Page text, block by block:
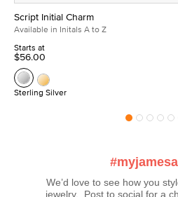
Script Initial Charm
Available in Initals A to Z
Starts at
$56.00
Sterling Silver
We’d love to see how you
jewelry.  Post to social for a